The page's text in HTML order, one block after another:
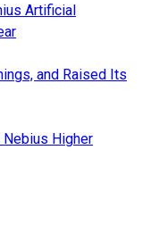
Artificial
and Raised Its
Higher